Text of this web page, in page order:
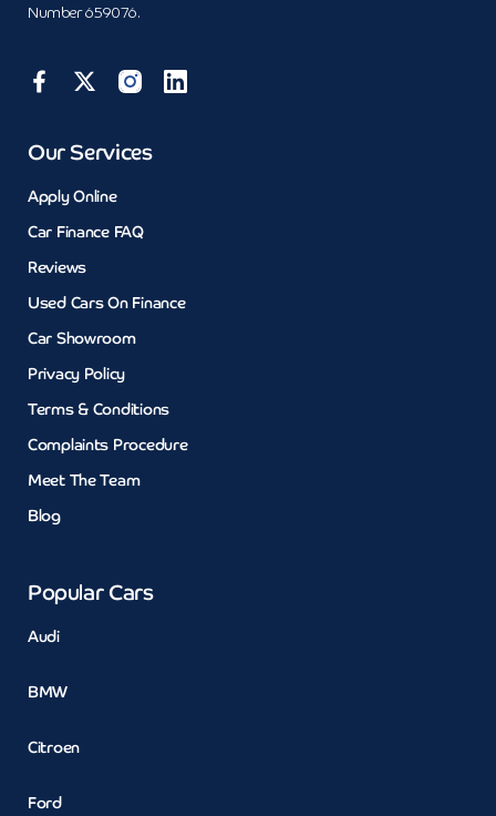
Number 659076.
Our Services
Apply Online
Car Finance FAQ
Reviews
Used Cars On Finance
Car Showroom
Privacy Policy
Terms & Conditions
Complaints Procedure
Meet The Team
Blog
Popular Cars
Audi
BMW
Citroen
Ford